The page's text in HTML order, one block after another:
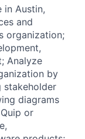
in Austin,
and
organization;
Analyze
by
stakeholder
diagrams
or